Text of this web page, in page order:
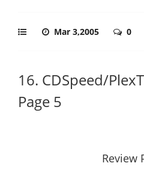
Mar 3,2005 0
16. CDSpeed/
Page 5
Review